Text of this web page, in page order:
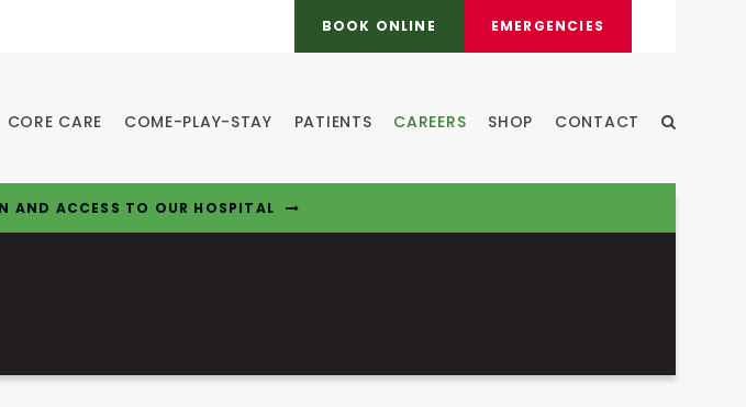
BOOK ONLINE EMERGENCIES
CORE CARE COME-PLAY-STAY PATIENTS CAREERS SHOP CONTACT
AND ACCESS TO OUR HOSPITAL